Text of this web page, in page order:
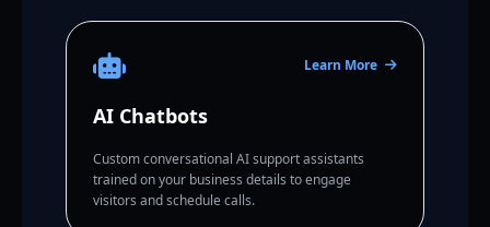
Learn More
AI Chatbots
Custom conversational AI support assistants
trained on your business details to engage
visitors and schedule calls.